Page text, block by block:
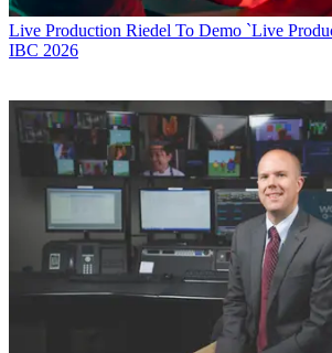
Live Production Riedel To Demo `Live
IBC 2026